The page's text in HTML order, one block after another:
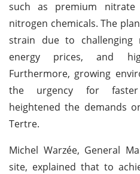
such as premium nitrate
nitrogen chemicals. The
strain due to challenging
energy prices, and
Furthermore, growing
the urgency for faster
heightened the demands
Tertre.
Michel Warzée, General
site, explained that to